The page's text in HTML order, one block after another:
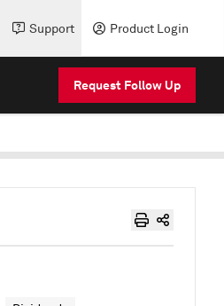
Support Product Login
Request Follow Up